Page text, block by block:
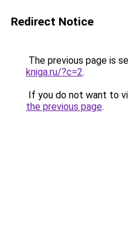
Redirect Notice
The previous page is
kniga.ru/?c=2.
If you do not want to
the previous page.